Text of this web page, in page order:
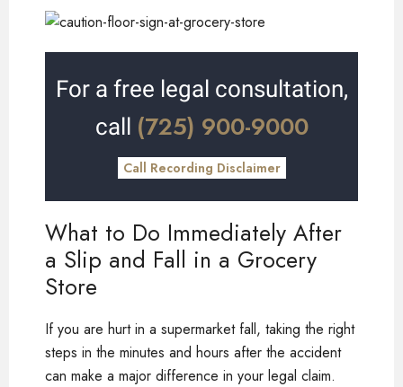
For a free legal consultation,
call (725) 900-9000
Call Recording Disclaimer
What to Do Immediately After
a Slip and Fall in a Grocery
Store
If you are hurt in a supermarket fall, taking the right
steps in the minutes and hours after the accident
can make a major difference in your legal claim.